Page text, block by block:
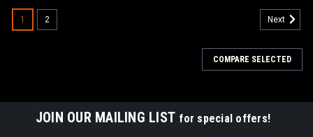
1 2 Next
COMPARE SELECTED
JOIN OUR MAILING LIST for special offers!